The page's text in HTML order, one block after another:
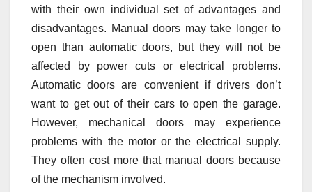
with their own individual set of advantages and
disadvantages. Manual doors may take longer to
open than automatic doors, but they will not be
affected by power cuts or electrical problems.
Automatic doors are convenient if drivers don’t
want to get out of their cars to open the garage.
However, mechanical doors may experience
problems with the motor or the electrical supply.
They often cost more that manual doors because
of the mechanism involved.